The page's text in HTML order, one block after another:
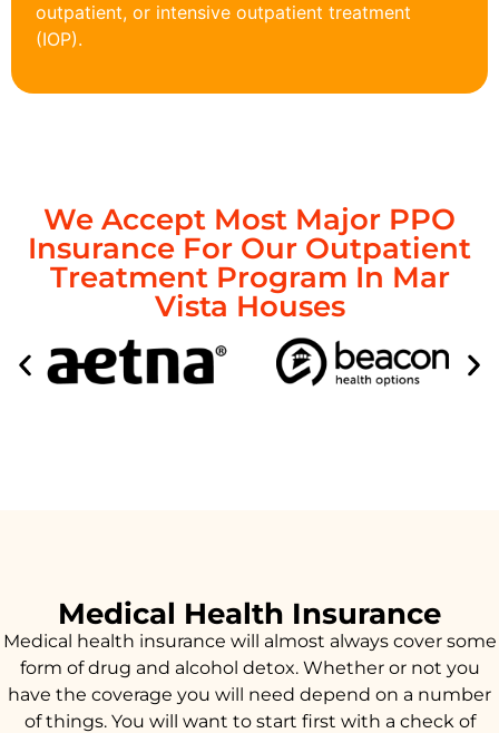
outpatient, or intensive outpatient treatment
(IOP).
We Accept Most Major PPO
Insurance For Our Outpatient
Treatment Program In Mar
Vista Houses
Medical Health Insurance
Medical health insurance will almost always cover some
form of drug and alcohol detox. Whether or not you
have the coverage you will need depend on a number
of things. You will want to start first with a check of